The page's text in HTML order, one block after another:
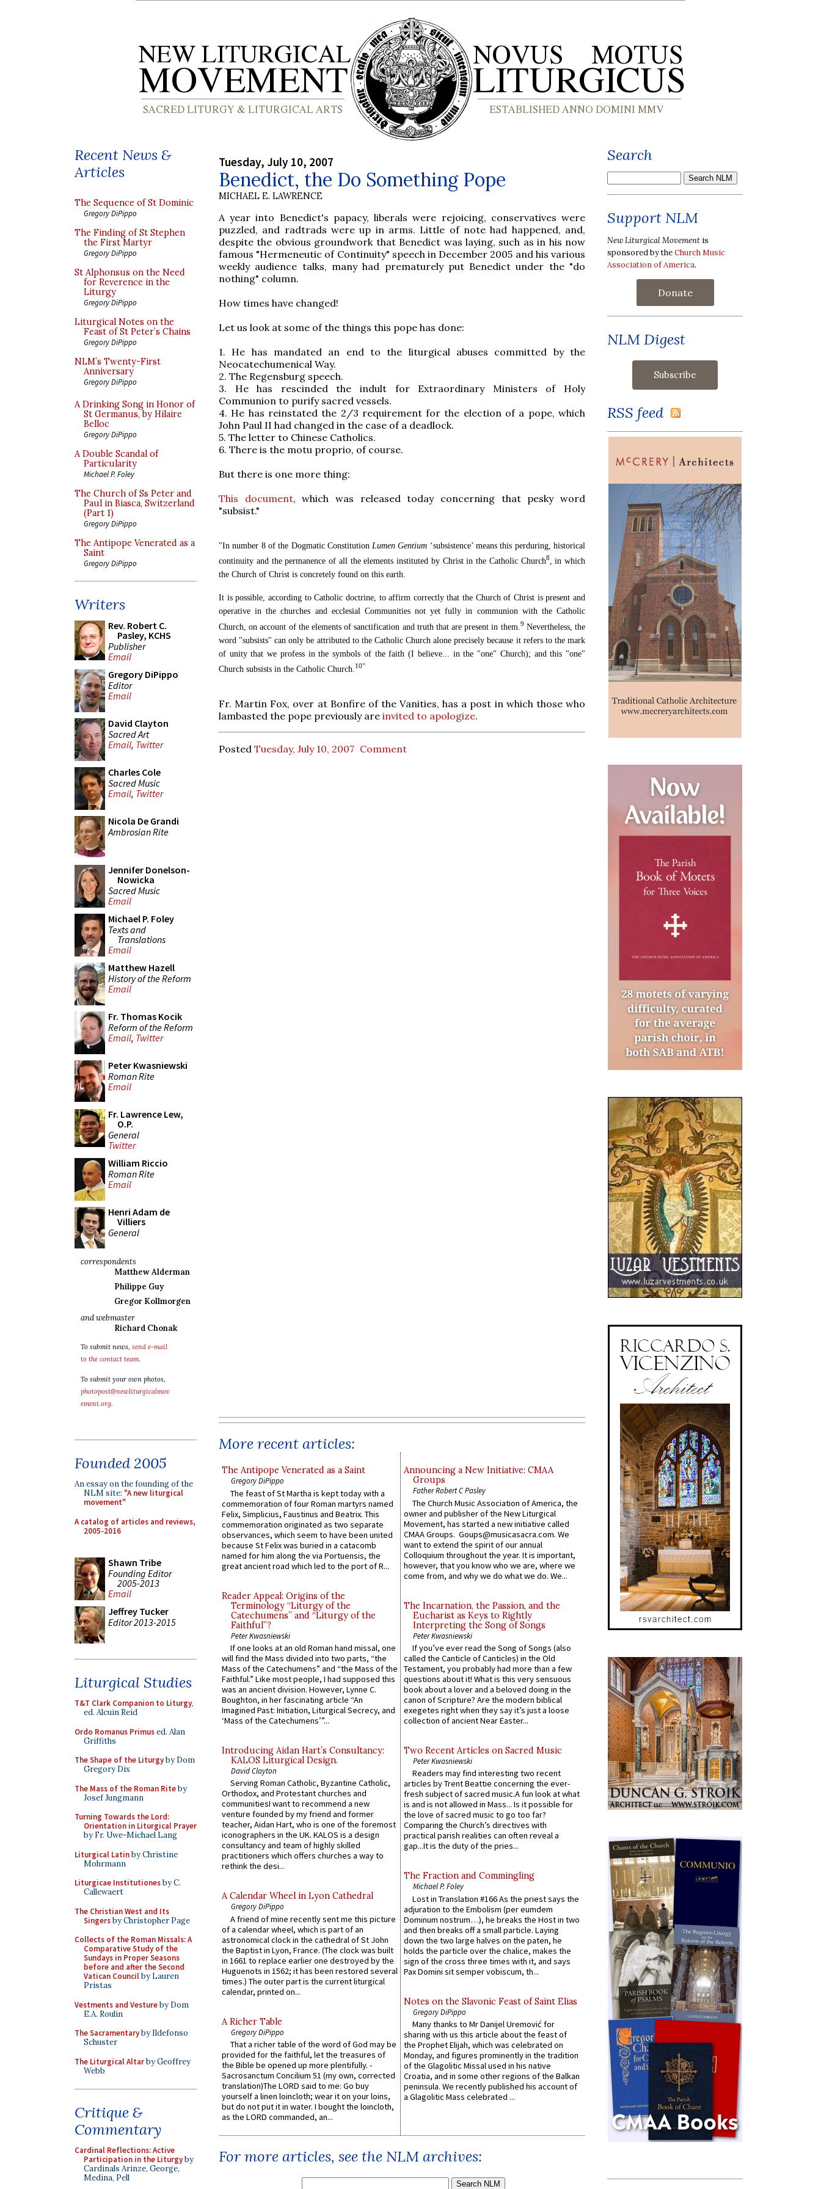
Recent News &
Articles
The Sequence of St Dominic
Gregory DiPippo
The Finding of St Stephen
the First Martyr
Gregory DiPippo
St Alphonsus on the Need
for Reverence in the
Liturgy
Gregory DiPippo
Liturgical Notes on the
Feast of St Peter’s Chains
Gregory DiPippo
NLM’s Twenty-First
Anniversary
Gregory DiPippo
A Drinking Song in Honor of
St Germanus, by Hilaire
Belloc
Gregory DiPippo
A Double Scandal of
Particularity
Michael P. Foley
The Church of Ss Peter and
Paul in Biasca, Switzerland
(Part 1)
Gregory DiPippo
The Antipope Venerated as a
Saint
Gregory DiPippo
Writers
Rev. Robert C.
Pasley, KCHS
Publisher
Email
Gregory DiPippo
Editor
Email
David Clayton
Sacred Art
Email, Twitter
Charles Cole
Sacred Music
Email, Twitter
Nicola De Grandi
Ambrosian Rite
Jennifer Donelson-
Nowicka
Sacred Music
Email
Michael P. Foley
Texts and
Translations
Email
Matthew Hazell
History of the Reform
Email
Fr. Thomas Kocik
Reform of the Reform
Email, Twitter
Peter Kwasniewski
Roman Rite
Email
Fr. Lawrence Lew,
O.P.
General
Twitter
William Riccio
Roman Rite
Email
Henri Adam de
Villiers
General
correspondents
Matthew Alderman
Philippe Guy
Gregor Kollmorgen
and webmaster
Richard Chonak
To submit news, send e-mail
to the contact team.
To submit your own photos,
photopost@newliturgicalmov
ement.org.
Founded 2005
An essay on the founding of the
NLM site: "A new liturgical
movement"
A catalog of articles and reviews,
2005-2016
Shawn Tribe
Founding Editor
2005-2013
Email
Jeffrey Tucker
Editor 2013-2015
Liturgical Studies
T&T Clark Companion to Liturgy,
ed. Alcuin Reid
Ordo Romanus Primused. Alan
Griffiths
The Shape of the Liturgyby Dom
Gregory Dix
The Mass of the Roman Riteby
Josef Jungmann
Turning Towards the Lord:
Orientation in Liturgical Prayer
by Fr. Uwe-Michael Lang
Liturgical Latinby Christine
Mohrmann
Liturgicae Institutionesby C.
Callewaert
The Christian West and Its
Singersby Christopher Page
Collects of the Roman Missals: A
Comparative Study of the
Sundays in Proper Seasons
before and after the Second
Vatican Councilby Lauren
Pristas
Vestments and Vestureby Dom
E.A. Roulin
The Sacramentaryby Ildefonso
Schuster
The Liturgical Altarby Geoffrey
Webb
Critique &
Commentary
Cardinal Reflections: Active
Participation in the Liturgyby
Cardinals Arinze, George,
Medina, Pell
Tuesday, July 10, 2007
Benedict, the Do Something Pope
MICHAEL E. LAWRENCE
A year into Benedict's papacy, liberals were rejoicing, conservatives were
puzzled, and radtrads were up in arms. Little of note had happened, and,
despite the obvious groundwork that Benedict was laying, such as in his now
famous "Hermeneutic of Continuity" speech in December 2005 and his various
weekly audience talks, many had prematurely put Benedict under the "do
nothing" column.
How times have changed!
Let us look at some of the things this pope has done:
1. He has mandated an end to the liturgical abuses committed by the
Neocatechumenical Way.
2. The Regensburg speech.
3. He has rescinded the indult for Extraordinary Ministers of Holy
Communion to purify sacred vessels.
4. He has reinstated the 2/3 requirement for the election of a pope, which
John Paul II had changed in the case of a deadlock.
5. The letter to Chinese Catholics.
6. There is the motu proprio, of course.
But there is one more thing:
This document, which was released today concerning that pesky word
"subsist."
"In number 8 of the Dogmatic Constitution Lumen Gentium ‘subsistence’ means this perduring, historical
continuity and the permanence of all the elements instituted by Christ in the Catholic Church8, in which
the Church of Christ is concretely found on this earth.
It is possible, according to Catholic doctrine, to affirm correctly that the Church of Christ is present and
operative in the churches and ecclesial Communities not yet fully in communion with the Catholic
Church, on account of the elements of sanctification and truth that are present in them. 9 Nevertheless, the
word "subsists" can only be attributed to the Catholic Church alone precisely because it refers to the mark
of unity that we profess in the symbols of the faith (I believe... in the "one" Church); and this "one"
Church subsists in the Catholic Church.10"
Fr. Martin Fox, over at Bonfire of the Vanities, has a post in which those who
lambasted the pope previously are invited to apologize.
Posted Tuesday, July 10, 2007 Comment
More recent articles:
The Antipope Venerated as a Saint
Gregory DiPippo
The feast of St Martha is kept today with a
commemoration of four Roman martyrs named
Felix, Simplicius, Faustinus and Beatrix. This
commemoration originated as two separate
observances, which seem to have been united
because St Felix was buried in a catacomb
named for him along the via Portuensis, the
great ancient road which led to the port of R...
Reader Appeal: Origins of the
Terminology “Liturgy of the
Catechumens” and “Liturgy of the
Faithful”?
Peter Kwasniewski
If one looks at an old Roman hand missal, one
will find the Mass divided into two parts, “the
Mass of the Catechumens” and “the Mass of the
Faithful.” Like most people, I had supposed this
was an ancient division. However, Lynne C.
Boughton, in her fascinating article “An
Imagined Past: Initiation, Liturgical Secrecy, and
‘Mass of the Catechumens’”...
Introducing Aidan Hart’s Consultancy:
KALOS Liturgical Design.
David Clayton
Serving Roman Catholic, Byzantine Catholic,
Orthodox, and Protestant churches and
communitiesI want to recommend a new
venture founded by my friend and former
teacher, Aidan Hart, who is one of the foremost
iconographers in the UK. KALOS is a design
consultancy and team of highly skilled
practitioners which offers churches a way to
rethink the desi...
A Calendar Wheel in Lyon Cathedral
Gregory DiPippo
A friend of mine recently sent me this picture
of a calendar wheel, which is part of an
astronomical clock in the cathedral of St John
the Baptist in Lyon, France. (The clock was built
in 1661 to replace earlier one destroyed by the
Huguenots in 1562; it has been restored several
times.) The outer part is the current liturgical
calendar, printed on...
A Richer Table
Gregory DiPippo
That a richer table of the word of God may be
provided for the faithful, let the treasures of
the Bible be opened up more plentifully. -
Sacrosanctum Concilium 51 (my own, corrected
translation)The LORD said to me: Go buy
yourself a linen loincloth; wear it on your loins,
but do not put it in water. I bought the loincloth,
as the LORD commanded, an...
Announcing a New Initiative: CMAA
Groups
Father Robert C Pasley
The Church Music Association of America, the
owner and publisher of the New Liturgical
Movement, has started a new initiative called
CMAA Groups. Goups@musicasacra.com. We
want to extend the spirit of our annual
Colloquium throughout the year. It is important,
however, that you know who we are, where we
come from, and why we do what we do. We...
The Incarnation, the Passion, and the
Eucharist as Keys to Rightly
Interpreting the Song of Songs
Peter Kwasniewski
If you’ve ever read the Song of Songs (also
called the Canticle of Canticles) in the Old
Testament, you probably had more than a few
questions about it! What is this very sensuous
book about a lover and a beloved doing in the
canon of Scripture? Are the modern biblical
exegetes right when they say it’s just a loose
collection of ancient Near Easter...
Two Recent Articles on Sacred Music
Peter Kwasniewski
Readers may find interesting two recent
articles by Trent Beattie concerning the ever-
fresh subject of sacred music.A fun look at what
is and is not allowed in Mass... Is it possible for
the love of sacred music to go too far?
Comparing the Church’s directives with
practical parish realities can often reveal a
gap...It is the duty of the pries...
The Fraction and Commingling
Michael P. Foley
Lost in Translation #166 As the priest says the
adjuration to the Embolism (per eumdem
Dominum nostrum…), he breaks the Host in two
and then breaks off a small particle. Laying
down the two large halves on the paten, he
holds the particle over the chalice, makes the
sign of the cross three times with it, and says
Pax Domini sit semper vobiscum, th...
Notes on the Slavonic Feast of Saint Elias
Gregory DiPippo
Many thanks to Mr Danijel Uremović for
sharing with us this article about the feast of
the Prophet Elijah, which was celebrated on
Monday, and figures prominently in the tradition
of the Glagolitic Missal used in his native
Croatia, and in some other regions of the Balkan
peninsula. We recently published his account of
a Glagolitic Mass celebrated ...
For more articles, see the NLM archives:
Search
Support NLM
New Liturgical Movement is
sponsored by theChurch Music
Association of America.
Donate
NLM Digest
RSS feed